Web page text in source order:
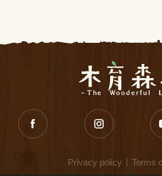
Privacy policy Terms